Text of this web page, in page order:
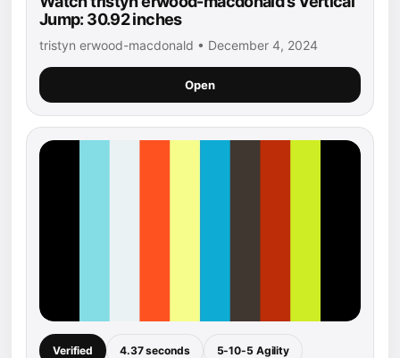
Jump: 30.92 inches
tristyn erwood-macdonald • December 4, 2024
Open
Verified 4.37 seconds 5-10-5 Agility